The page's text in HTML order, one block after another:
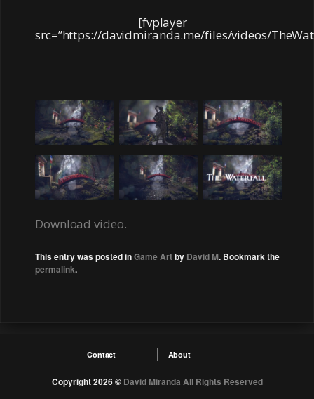
[fvplayer
src=”https://davidmiranda.me/files/videos/
Download video.
This entry was posted inGame Artby David M. Bookmark the
permalink.
Contact About
Copyright 2026 © David Miranda All Rights Reserved